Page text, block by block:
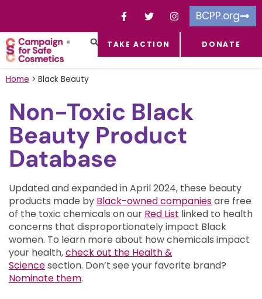
BCPP.org
TAKE ACTION DONATE
Home > Black Beauty
Non-Toxic Black
Beauty Product
Database
Updated and expanded in April 2024, these beauty
products made by Black-owned companiesare free
of the toxic chemicals on our Red List linked to health
concerns that disproportionately impact Black
women. To learn more about how chemicals impact
your health,check out the Health &
Sciencesection. Don’t see your favorite brand?
Nominate them.